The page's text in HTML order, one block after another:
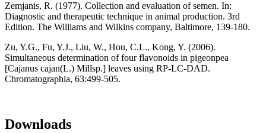
Zemjanis, R. (1977). Collection and evaluation of semen. In:
Diagnostic and therapeutic technique in animal production. 3rd
Edition. The Williams and Wilkins company, Baltimore, 139-180.
Zu, Y.G., Fu, Y.J., Liu, W., Hou, C.L., Kong, Y. (2006).
Simultaneous determination of four flavonoids in pigeonpea
[Cajanus cajan(L.) Millsp.] leaves using RP-LC-DAD.
Chromatographia, 63:499-505.
Downloads